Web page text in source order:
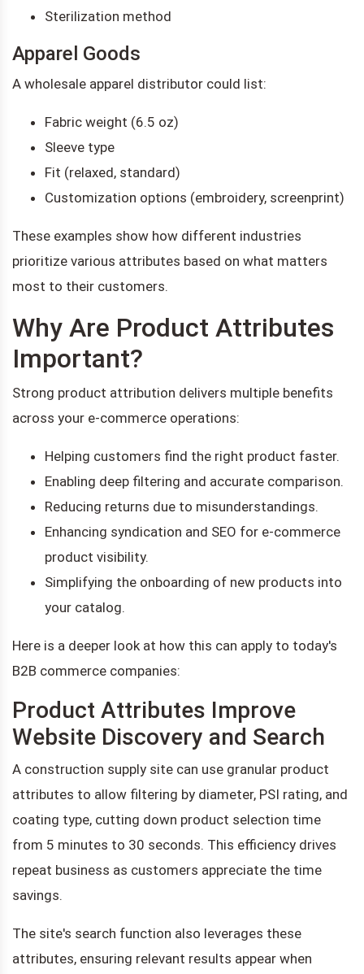
Sterilization method
Apparel Goods
A wholesale apparel distributor could list:
Fabric weight (6.5 oz)
Sleeve type
Fit (relaxed, standard)
Customization options (embroidery, screenprint)
These examples show how different industries
prioritize various attributes based on what matters
most to their customers.
Why Are Product Attributes
Important?
Strong product attribution delivers multiple benefits
across your e-commerce operations:
Helping customers find the right product faster.
Enabling deep filtering and accurate comparison.
Reducing returns due to misunderstandings.
Enhancing syndication and SEO for e-commerce
product visibility.
Simplifying the onboarding of new products into
your catalog.
Here is a deeper look at how this can apply to today's
B2B commerce companies:
Product Attributes Improve
Website Discovery and Search
A construction supply site can use granular product
attributes to allow filtering by diameter, PSI rating, and
coating type, cutting down product selection time
from 5 minutes to 30 seconds. This efficiency drives
repeat business as customers appreciate the time
savings.
The site's search function also leverages these
attributes, ensuring relevant results appear when